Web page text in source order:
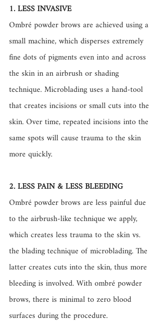
1. LESS INVASIVE
Ombré powder brows are achieved using a
small machine, which disperses extremely
fine dots of pigments even into and across
the skin in an airbrush or shading
technique. Microblading uses a hand-tool
that creates incisions or small cuts into the
skin. Over time, repeated incisions into the
same spots will cause trauma to the skin
more quickly.
2. LESS PAIN & LESS BLEEDING
Ombré powder brows are less painful due
to the airbrush-like technique we apply,
which creates less trauma to the skin vs.
the blading technique of microblading. The
latter creates cuts into the skin, thus more
bleeding is involved. With ombré powder
brows, there is minimal to zero blood
surfaces during the procedure.